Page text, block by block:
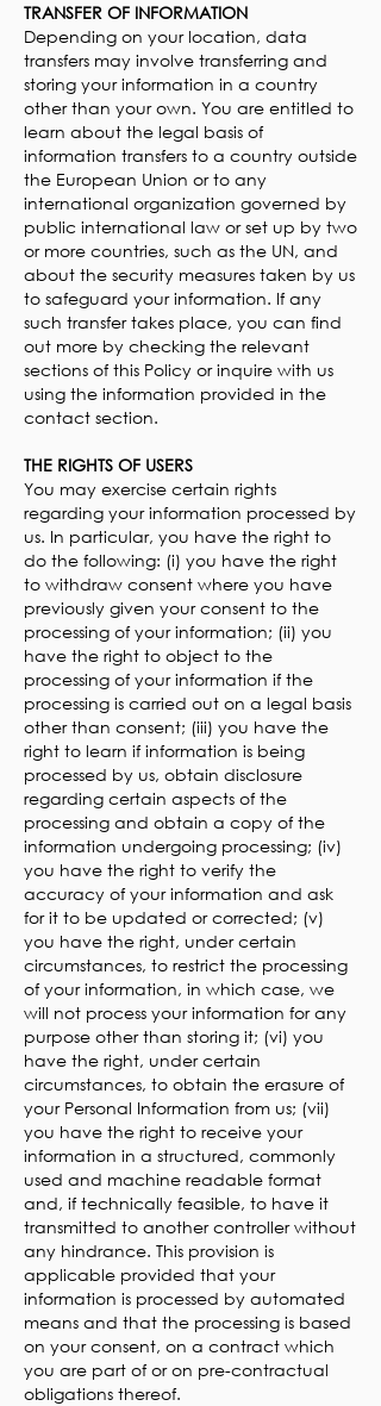
TRANSFER OF INFORMATION
Depending on your location, data
transfers may involve transferring and
storing your information in a country
other than your own. You are entitled to
learn about the legal basis of
information transfers to a country outside
the European Union or to any
international organization governed by
public international law or set up by two
or more countries, such as the UN, and
about the security measures taken by us
to safeguard your information. If any
such transfer takes place, you can find
out more by checking the relevant
sections of this Policy or inquire with us
using the information provided in the
contact section.
THE RIGHTS OF USERS
You may exercise certain rights
regarding your information processed by
us. In particular, you have the right to
do the following: (i) you have the right
to withdraw consent where you have
previously given your consent to the
processing of your information; (ii) you
have the right to object to the
processing of your information if the
processing is carried out on a legal basis
other than consent; (iii) you have the
right to learn if information is being
processed by us, obtain disclosure
regarding certain aspects of the
processing and obtain a copy of the
information undergoing processing; (iv)
you have the right to verify the
accuracy of your information and ask
for it to be updated or corrected; (v)
you have the right, under certain
circumstances, to restrict the processing
of your information, in which case, we
will not process your information for any
purpose other than storing it; (vi) you
have the right, under certain
circumstances, to obtain the erasure of
your Personal Information from us; (vii)
you have the right to receive your
information in a structured, commonly
used and machine readable format
and, if technically feasible, to have it
transmitted to another controller without
any hindrance. This provision is
applicable provided that your
information is processed by automated
means and that the processing is based
on your consent, on a contract which
you are part of or on pre-contractual
obligations thereof.